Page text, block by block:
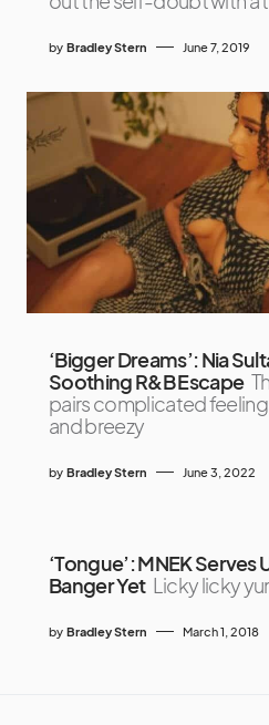
by Bradley Stern June 7, 2019
‘Bigger Dreams’: Nia
Soothing R&B Escape
pairs complicated
and breezy
by Bradley Stern June 3, 2022
‘Tongue’: MNEK Serves
Banger Yet Licky licky
by Bradley Stern March 1, 2018